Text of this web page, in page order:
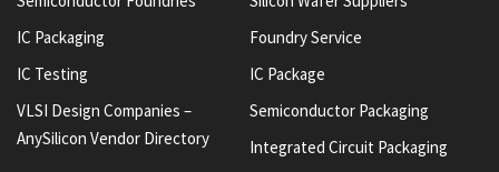
IC Packaging
IC Testing
VLSI Design Companies –
AnySilicon Vendor Directory
Foundry Service
IC Package
Semiconductor Packaging
Integrated Circuit Packaging